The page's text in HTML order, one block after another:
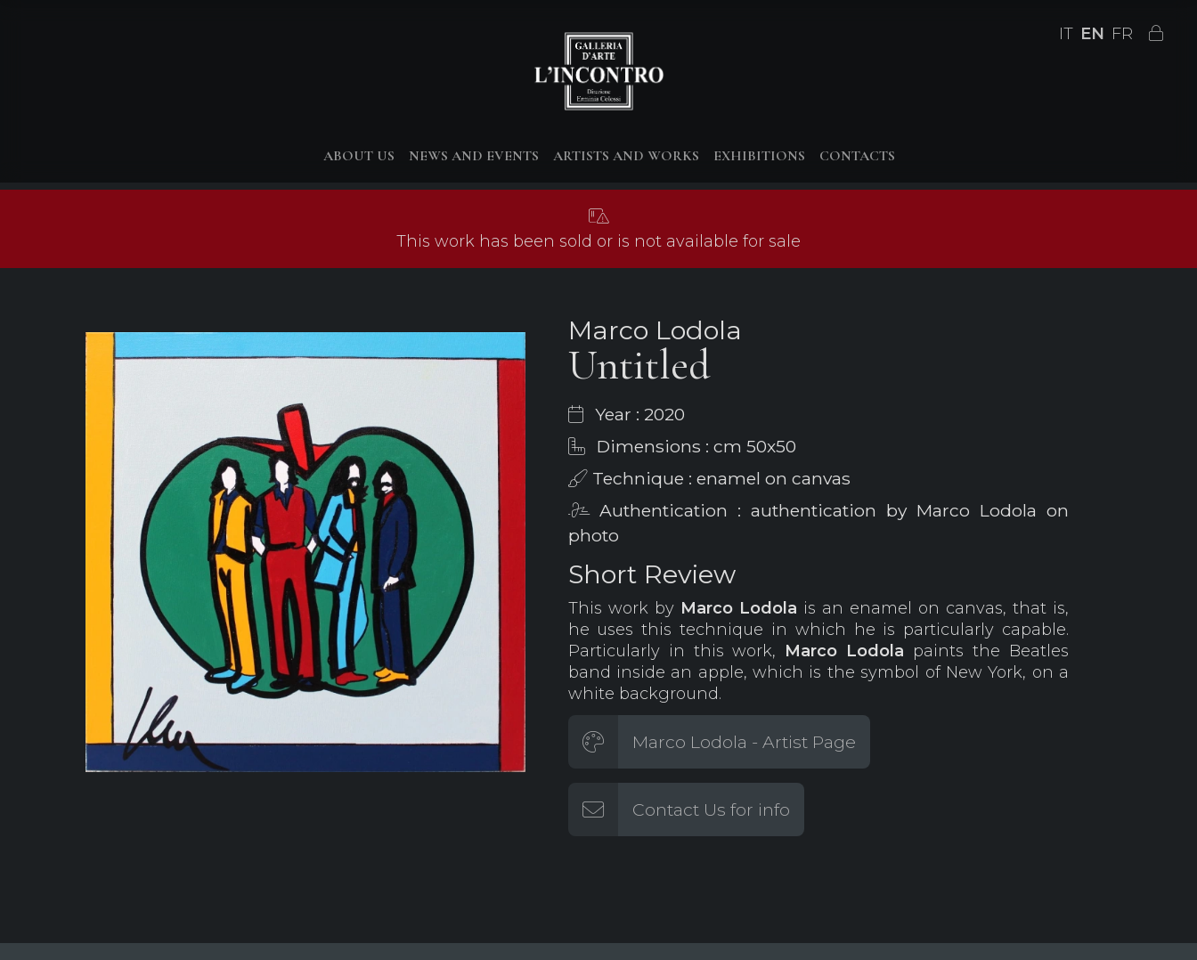
IT EN FR
ABOUT US NEWS AND EVENTS ARTISTS AND WORKS EXHIBITIONS CONTACTS
This work has been sold or is not available for sale
Marco Lodola
Untitled
Year : 2020
Dimensions : cm 50x50
Technique : enamel on canvas
Authentication : authentication by Marco Lodola on
photo
Short Review
This work by Marco Lodola is an enamel on canvas, that is,
he uses this technique in which he is particularly capable.
Particularly in this work, Marco Lodola paints the Beatles
band inside an apple, which is the symbol of New York, on a
white background.
Marco Lodola - Artist Page
Contact Us for info